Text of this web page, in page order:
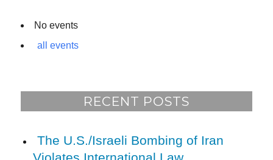
No events
all events
RECENT POSTS
The U.S./Israeli Bombing of Iran